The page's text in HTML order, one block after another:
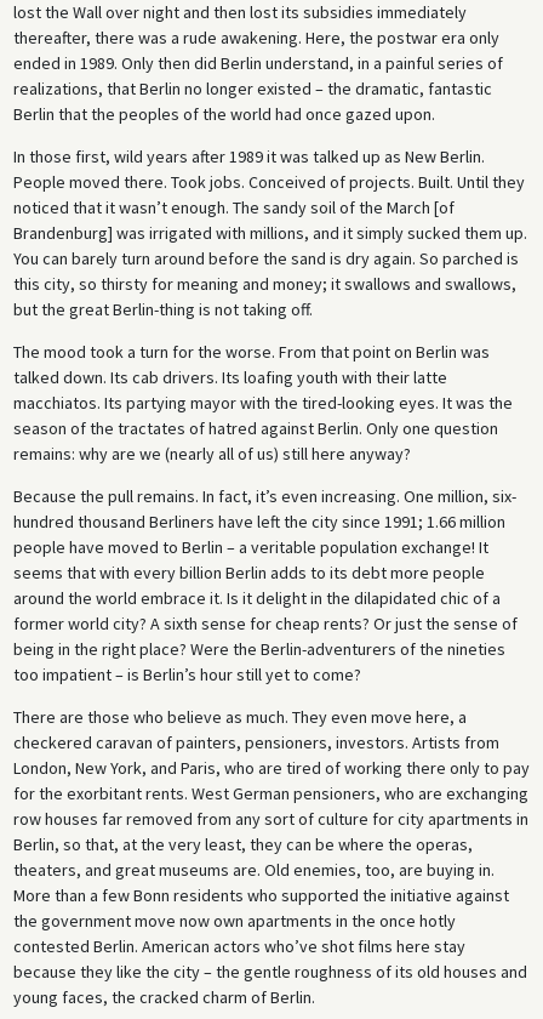
lost the Wall over night and then lost its subsidies immediately
thereafter, there was a rude awakening. Here, the postwar era only
ended in 1989. Only then did Berlin understand, in a painful series of
realizations, that Berlin no longer existed – the dramatic, fantastic
Berlin that the peoples of the world had once gazed upon.
In those first, wild years after 1989 it was talked up as New Berlin.
People moved there. Took jobs. Conceived of projects. Built. Until they
noticed that it wasn’t enough. The sandy soil of the March [of
Brandenburg] was irrigated with millions, and it simply sucked them up.
You can barely turn around before the sand is dry again. So parched is
this city, so thirsty for meaning and money; it swallows and swallows,
but the great Berlin-thing is not taking off.
The mood took a turn for the worse. From that point on Berlin was
talked down. Its cab drivers. Its loafing youth with their latte
macchiatos. Its partying mayor with the tired-looking eyes. It was the
season of the tractates of hatred against Berlin. Only one question
remains: why are we (nearly all of us) still here anyway?
Because the pull remains. In fact, it’s even increasing. One million, six-
hundred thousand Berliners have left the city since 1991; 1.66 million
people have moved to Berlin – a veritable population exchange! It
seems that with every billion Berlin adds to its debt more people
around the world embrace it. Is it delight in the dilapidated chic of a
former world city? A sixth sense for cheap rents? Or just the sense of
being in the right place? Were the Berlin-adventurers of the nineties
too impatient – is Berlin’s hour still yet to come?
There are those who believe as much. They even move here, a
checkered caravan of painters, pensioners, investors. Artists from
London, New York, and Paris, who are tired of working there only to pay
for the exorbitant rents. West German pensioners, who are exchanging
row houses far removed from any sort of culture for city apartments in
Berlin, so that, at the very least, they can be where the operas,
theaters, and great museums are. Old enemies, too, are buying in.
More than a few Bonn residents who supported the initiative against
the government move now own apartments in the once hotly
contested Berlin. American actors who’ve shot films here stay
because they like the city – the gentle roughness of its old houses and
young faces, the cracked charm of Berlin.